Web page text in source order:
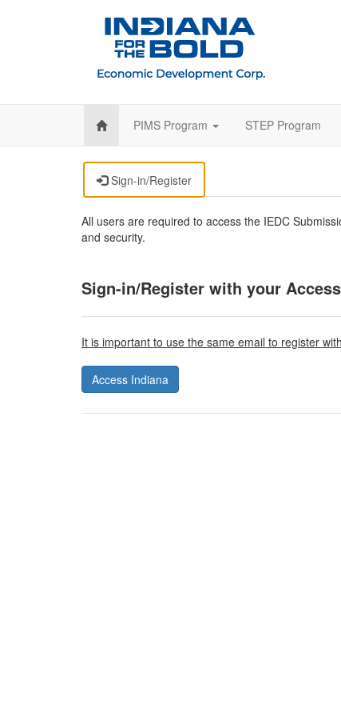
PIMS Program STEP Program
Sign-in/Register
All users are required to access the IEDC
and security.
Sign-in/Register with your
It is important to use the same email to register
Access Indiana